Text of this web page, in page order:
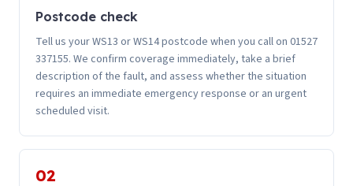
Postcode check
Tell us your WS13 or WS14 postcode when you call on 01527
337155. We confirm coverage immediately, take a brief
description of the fault, and assess whether the situation
requires an immediate emergency response or an urgent
scheduled visit.
02